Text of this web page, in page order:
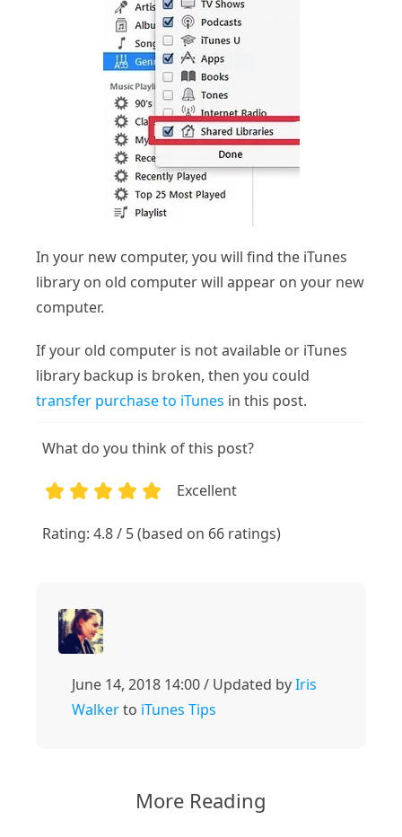
In your new computer, you will find the iTunes
library on old computer will appear on your new
computer.
If your old computer is not available or iTunes
library backup is broken, then you could
transfer purchase to iTunes in this post.
What do you think of this post?
Excellent
Rating: 4.8 / 5 (based on 66 ratings)
June 14, 2018 14:00 / Updated byIris
Walkerto iTunes Tips
More Reading